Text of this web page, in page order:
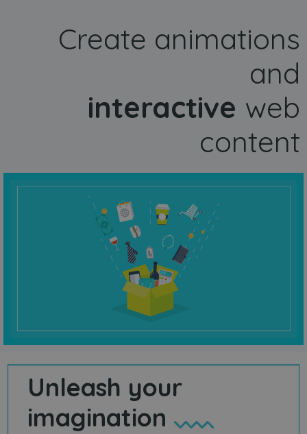
Create animations
and
interactive web
content
Unleash your
imagination